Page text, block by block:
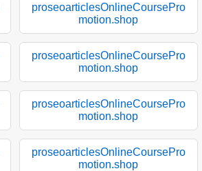
proseoarticlesOnlineCoursePro
motion.shop
proseoarticlesOnlineCoursePro
motion.shop
proseoarticlesOnlineCoursePro
motion.shop
proseoarticlesOnlineCoursePro
motion.shop